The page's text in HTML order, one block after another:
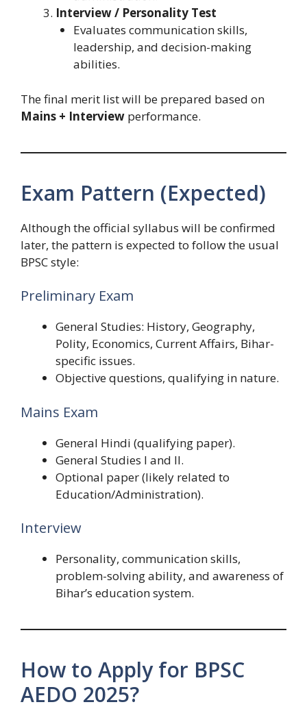
Interview / Personality Test
Evaluates communication skills,
leadership, and decision-making
abilities.
The final merit list will be prepared based on
Mains + Interview performance.
Exam Pattern (Expected)
Although the official syllabus will be confirmed
later, the pattern is expected to follow the usual
BPSC style:
Preliminary Exam
General Studies: History, Geography,
Polity, Economics, Current Affairs, Bihar-
specific issues.
Objective questions, qualifying in nature.
Mains Exam
General Hindi (qualifying paper).
General Studies I and II.
Optional paper (likely related to
Education/Administration).
Interview
Personality, communication skills,
problem-solving ability, and awareness of
Bihar’s education system.
How to Apply for BPSC
AEDO 2025?